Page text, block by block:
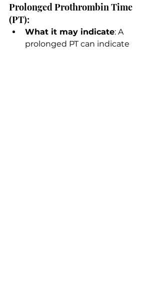
Prolonged Prothrombin Time
(PT):
What it may indicate: A
prolonged PT can indicate